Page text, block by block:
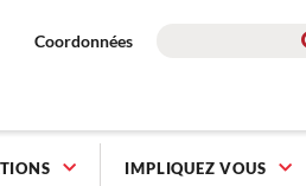
Coordonnées
IMPLIQUEZ VOUS